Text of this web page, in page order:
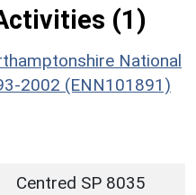
(1)
National
2002 (ENN101891)
Centred SP 8035